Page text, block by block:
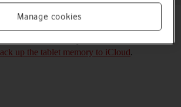
Read help info
of an iCloud backup when e.g. your tablet is
and after a factory reset. To restore the
up the tablet memory to iCloud.
Manage cookies